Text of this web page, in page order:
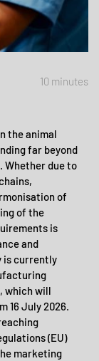
10 minutes
the animal
far beyond
Whether due to
of
of the
is
and
is currently
which will
16 July 2026.
(EU)
marketing